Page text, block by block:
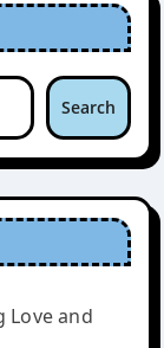
Search
Love and